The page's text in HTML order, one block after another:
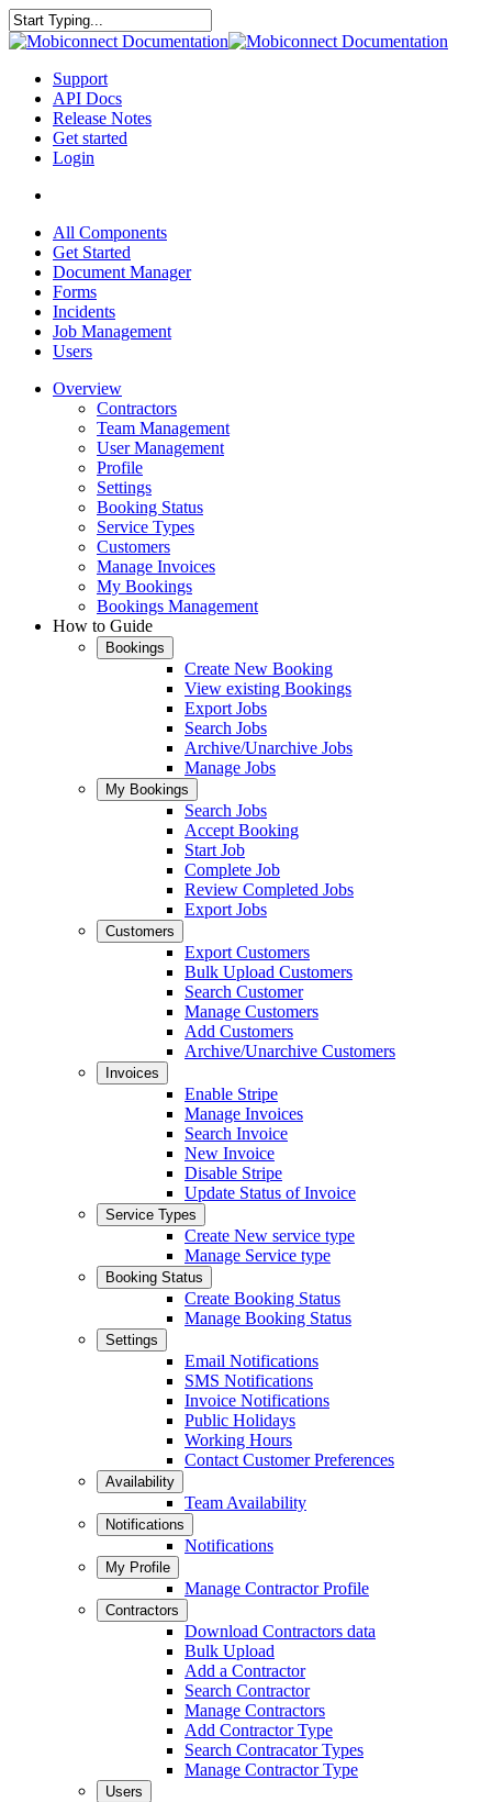
Skip
to
content
Close
search
Menu
Support
API Docs
Release Notes
Get started
Login
All Components
Get Started
Document Manager
Forms
Incidents
Job Management
Users
Overview
Contractors
Team Management
User Management
Profile
Settings
Booking Status
Service Types
Customers
Manage Invoices
My Bookings
Bookings Management
How to Guide
Bookings
Create New Booking
View existing Bookings
Export Jobs
Search Jobs
Archive/Unarchive Jobs
Manage Jobs
My Bookings
Search Jobs
Accept Booking
Start Job
Complete Job
Review Completed Jobs
Export Jobs
Customers
Export Customers
Bulk Upload Customers
Search Customer
Manage Customers
Add Customers
Archive/Unarchive Customers
Invoices
Enable Stripe
Manage Invoices
Search Invoice
New Invoice
Disable Stripe
Update Status of Invoice
Service Types
Create New service type
Manage Service type
Booking Status
Create Booking Status
Manage Booking Status
Settings
Email Notifications
SMS Notifications
Invoice Notifications
Public Holidays
Working Hours
Contact Customer Preferences
Availability
Team Availability
Notifications
Notifications
My Profile
Manage Contractor Profile
Contractors
Download Contractors data
Bulk Upload
Add a Contractor
Search Contractor
Manage Contractors
Add Contractor Type
Search Contracator Types
Manage Contractor Type
Users